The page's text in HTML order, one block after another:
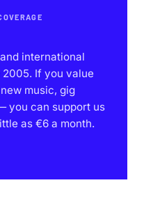
international
If you value
music, gig
you can support us
as €6 a month.